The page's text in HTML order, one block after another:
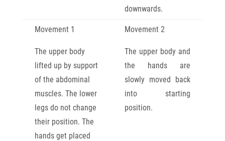
downwards.
Movement 1
The upper body
lifted up by support
of the abdominal
muscles. The lower
legs do not change
their position. The
hands get placed
Movement 2
The upper body and
the hands are
slowly moved back
into starting
position.